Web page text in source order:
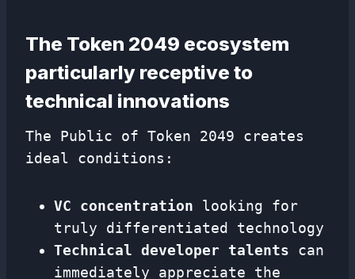
The Token 2049 ecosystem
particularly receptive to
technical innovations
The Public of Token 2049 creates
ideal conditions:
VC concentration looking for
truly differentiated technology
Technical developer talents can
immediately appreciate the